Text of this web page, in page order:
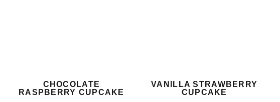
CHOCOLATE
RASPBERRY CUPCAKE
VANILLA STRAWBERRY
CUPCAKE